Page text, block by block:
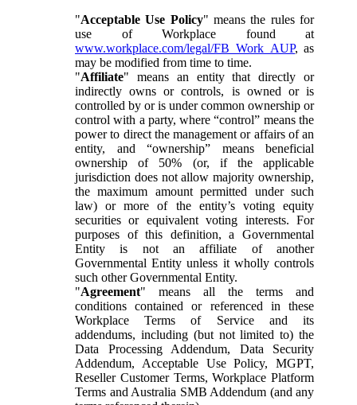
"Acceptable Use Policy" means the rules for
use of Workplace found at
www.workplace.com/legal/FB_Work_AUP, as
may be modified from time to time.
"Affiliate" means an entity that directly or
indirectly owns or controls, is owned or is
controlled by or is under common ownership or
control with a party, where “control” means the
power to direct the management or affairs of an
entity, and “ownership” means beneficial
ownership of 50% (or, if the applicable
jurisdiction does not allow majority ownership,
the maximum amount permitted under such
law) or more of the entity’s voting equity
securities or equivalent voting interests. For
purposes of this definition, a Governmental
Entity is not an affiliate of another
Governmental Entity unless it wholly controls
such other Governmental Entity.
"Agreement" means all the terms and
conditions contained or referenced in these
Workplace Terms of Service and its
addendums, including (but not limited to) the
Data Processing Addendum, Data Security
Addendum, Acceptable Use Policy, MGPT,
Reseller Customer Terms, Workplace Platform
Terms and Australia SMB Addendum (and any